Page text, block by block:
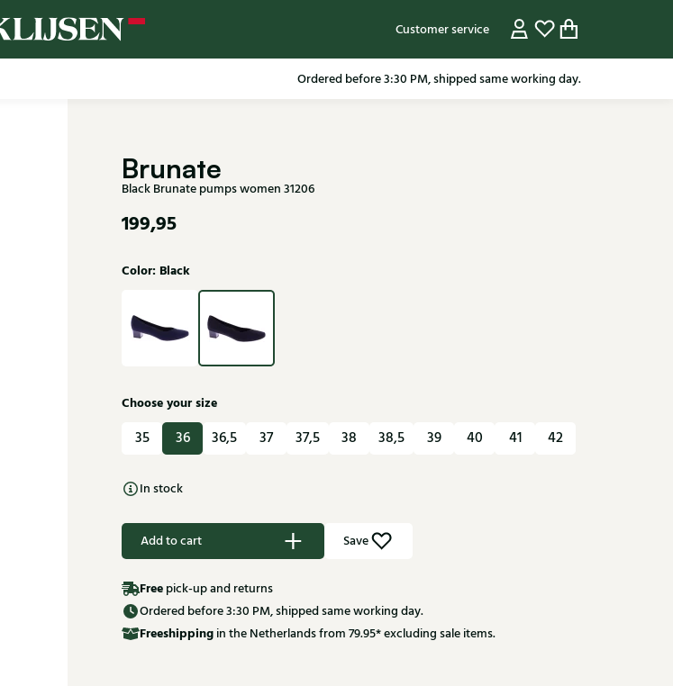
Customer service
Ordered before 3:30 PM, shipped same working day.
Free shipping in the Netherlands from 79.95* excluding sale items.
Brunate
Black Brunate pumps women 31206
199,95
Color: Black
Choose your size
35 36 36,5 37 37,5 38 38,5 39 40 41 42
In stock
Add to cart Save
Free pick-up and returns
Ordered before 3:30 PM, shipped same working day.
Freeshipping in the Netherlands from 79.95* excluding sale items.